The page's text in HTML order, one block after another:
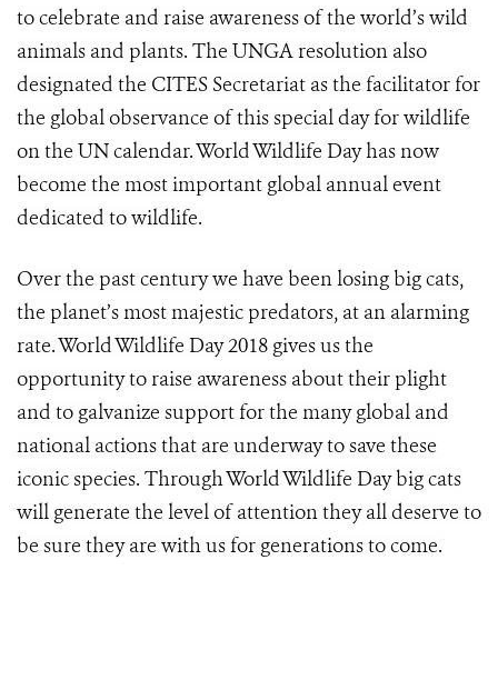
to celebrate and raise awareness of the world’s wild
animals and plants. The UNGA resolution also
designated the CITES Secretariat as the facilitator for
the global observance of this special day for wildlife
on the UN calendar. World Wildlife Day has now
become the most important global annual event
dedicated to wildlife.
Over the past century we have been losing big cats,
the planet’s most majestic predators, at an alarming
rate. World Wildlife Day 2018 gives us the
opportunity to raise awareness about their plight
and to galvanize support for the many global and
national actions that are underway to save these
iconic species. Through World Wildlife Day big cats
will generate the level of attention they all deserve to
be sure they are with us for generations to come.